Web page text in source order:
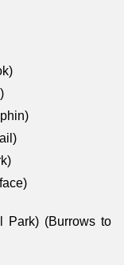
Park) (Burrows to